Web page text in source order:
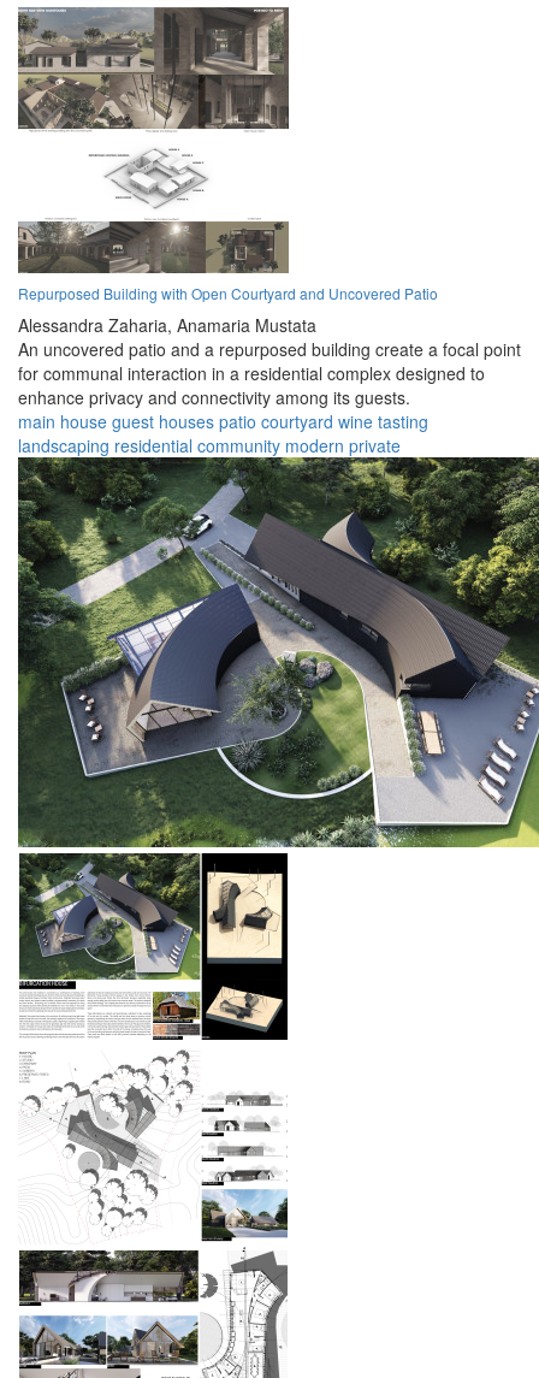
Repurposed Building with Open Courtyard and Uncovered Patio
Alessandra Zaharia, Anamaria Mustata
An uncovered patio and a repurposed building create a focal point
for communal interaction in a residential complex designed to
enhance privacy and connectivity among its guests.
main house guest houses patio courtyard wine tasting
landscaping residential community modern private